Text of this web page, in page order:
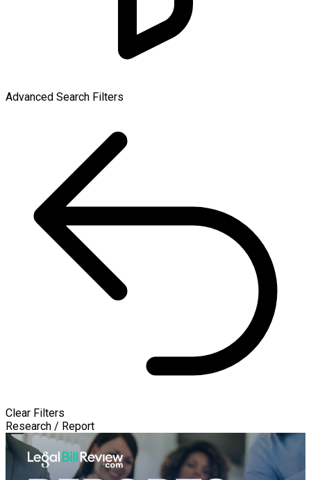
Advanced Search Filters
Clear Filters
Research / Report